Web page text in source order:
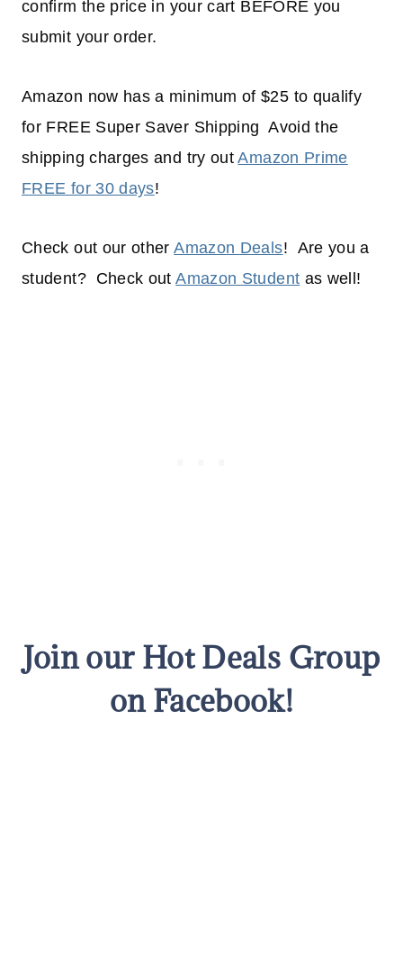
confirm the price in your cart BEFORE you
submit your order.
Amazon now has a minimum of $25 to qualify
for FREE Super Saver Shipping Avoid the
shipping charges and try outAmazon Prime
FREE for 30 days!
Check out our otherAmazon Deals! Are you a
student? Check outAmazon Student as well!
Join our Hot Deals Group
on Facebook!